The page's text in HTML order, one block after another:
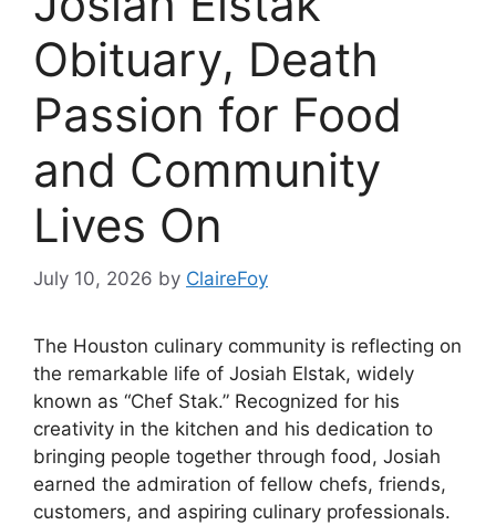
Obituary, Death
Passion for Food
and Community
Lives On
July 10, 2026 by ClaireFoy
The Houston culinary community is reflecting on
the remarkable life of Josiah Elstak, widely
known as “Chef Stak.” Recognized for his
creativity in the kitchen and his dedication to
bringing people together through food, Josiah
earned the admiration of fellow chefs, friends,
customers, and aspiring culinary professionals.